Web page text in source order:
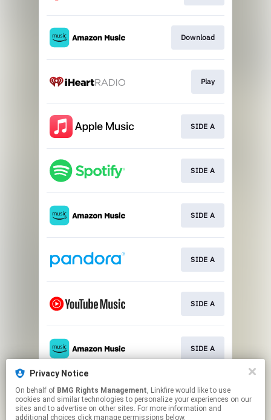
Download
Play
SIDE A
SIDE A
SIDE A
SIDE A
SIDE A
SIDE A
SIDE A
Privacy Notice
On behalf of BMG Rights Management, Linkfire would like to use
cookies and similar technologies to personalize your experiences on our
sites and to advertise on other sites. For more information and
additional choices click manage permissions below.